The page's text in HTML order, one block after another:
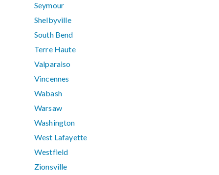
Seymour
Shelbyville
South Bend
Terre Haute
Valparaiso
Vincennes
Wabash
Warsaw
Washington
West Lafayette
Westfield
Zionsville